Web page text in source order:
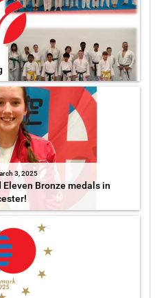
3, 2025
Eleven Bronze medals in